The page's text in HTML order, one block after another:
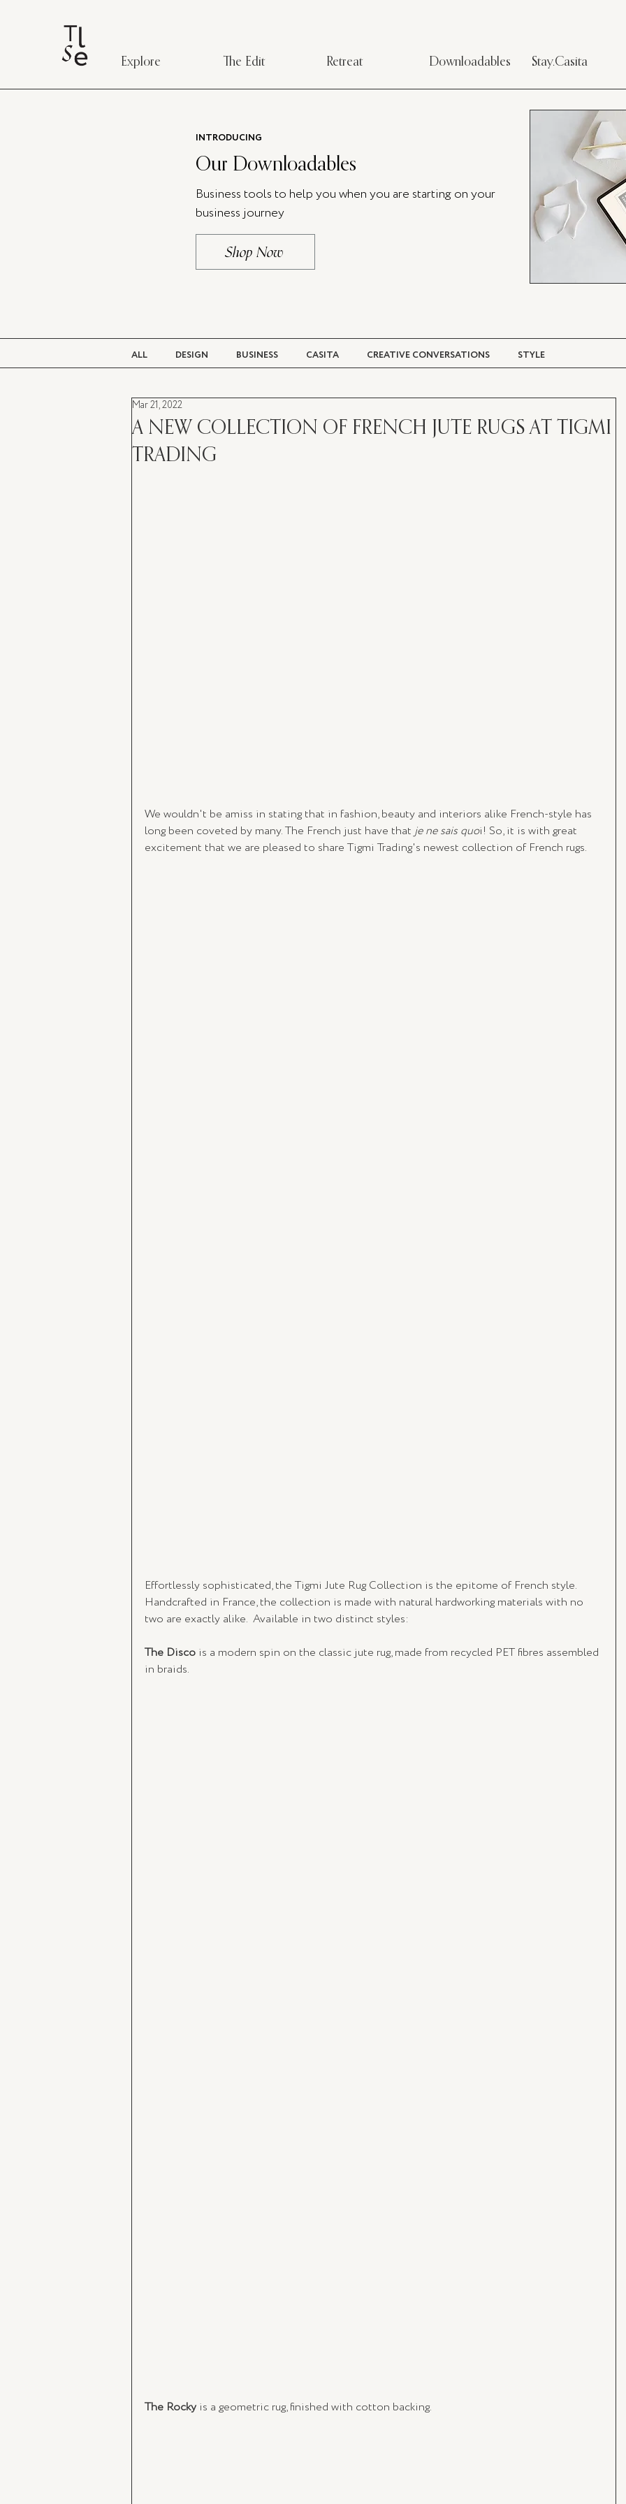
Explore The Edit Retreat Downloadables Stay.Casita
INTRODUCING
Our Downloadables
Business tools to help you when you are starting on your
business journey
Shop Now
ALL DESIGN BUSINESS CASITA CREATIVE CONVERSATIONS STYLE
BEAUTY
A NEW COLLECTION OF FRENCH JUTE RUGS AT TIGMI
TRADING
Mar 21, 2022
We wouldn't be amiss in stating that in fashion, beauty and interiors alike French-style has
long been coveted by many. The French just have that je ne sais quoi! So, it is with great
excitement that we are pleased to share Tigmi Trading's newest collection of French rugs.
Effortlessly sophisticated, the Tigmi Jute Rug Collection is the epitome of French style.
Handcrafted in France, the collection is made with natural hardworking materials with no
two are exactly alike.  Available in two distinct styles:
The Disco is a modern spin on the classic jute rug, made from recycled PET fibres assembled
in braids.
The Rocky is a geometric rug, finished with cotton backing.